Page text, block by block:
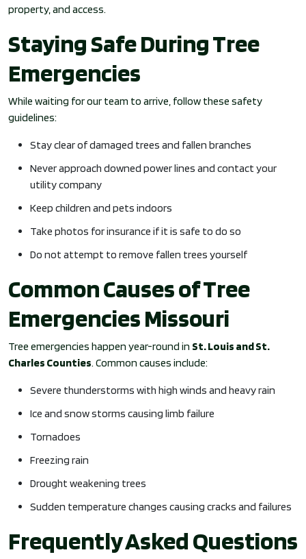
property, and access.
Staying Safe During Tree
Emergencies
While waiting for our team to arrive, follow these safety
guidelines:
Stay clear of damaged trees and fallen branches
Never approach downed power lines and contact your
utility company
Keep children and pets indoors
Take photos for insurance if it is safe to do so
Do not attempt to remove fallen trees yourself
Common Causes of Tree
Emergencies Missouri
Tree emergencies happen year-round in St. Louis and St.
Charles Counties. Common causes include:
Severe thunderstorms with high winds and heavy rain
Ice and snow storms causing limb failure
Tornadoes
Freezing rain
Drought weakening trees
Sudden temperature changes causing cracks and failures
Frequently Asked Questions